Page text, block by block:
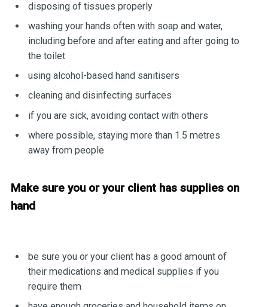
disposing of tissues properly
washing your hands often with soap and water,
including before and after eating and after going to
the toilet
using alcohol-based hand sanitisers
cleaning and disinfecting surfaces
if you are sick, avoiding contact with others
where possible, staying more than 1.5 metres
away from people
Make sure you or your client has supplies on
hand
be sure you or your client has a good amount of
their medications and medical supplies if you
require them